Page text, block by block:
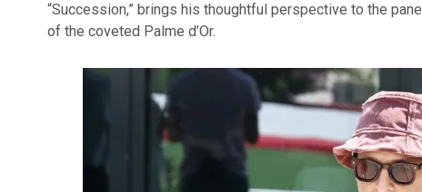
“Succession,” brings his thoughtful perspective to the
of the coveted Palme d’Or.